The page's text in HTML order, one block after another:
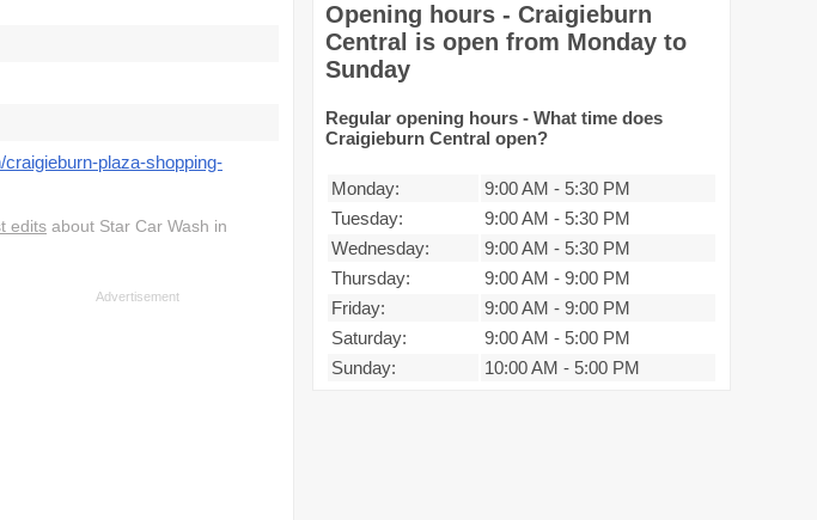
plaza-shopping-
edits about Star Car Wash in
Opening hours - Craigieburn
Central is open from Monday to
Sunday
Regular opening hours - What time does
Craigieburn Central open?
Monday: 9:00 AM - 5:30 PM
Tuesday:
9:00 AM - 5:30 PM
Wednesday:
9:00 AM - 5:30 PM
Thursday:
9:00 AM - 9:00 PM
Friday:
9:00 AM - 9:00 PM
Saturday:
9:00 AM - 5:00 PM
Sunday:
10:00 AM - 5:00 PM